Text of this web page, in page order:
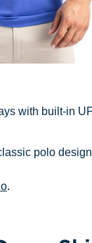
with built-in
polo
.